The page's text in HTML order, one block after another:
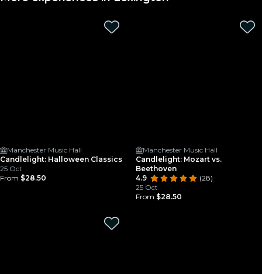
Manchester Music Hall
Candlelight: Halloween Classics
25 Oct
From $28.50
Manchester Music Hall
Candlelight: Mozart vs.
Beethoven
4.9
(28)
25 Oct
From $28.50